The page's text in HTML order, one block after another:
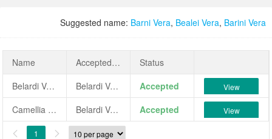
Suggested name: Barni Vera, Bealei Vera, Barini Vera
Name AcceptedName
Status
Belardi Vera
Belardi Vera Accepted View
Camellia japonica 'Belardi Vera' Belardi Vera Accepted View
 1 